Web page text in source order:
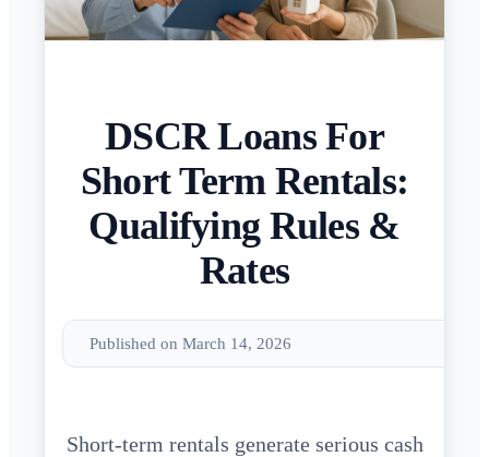
DSCR Loans For
Short Term Rentals:
Qualifying Rules &
Rates
Published on March 14, 2026
Short-term rentals generate serious cash